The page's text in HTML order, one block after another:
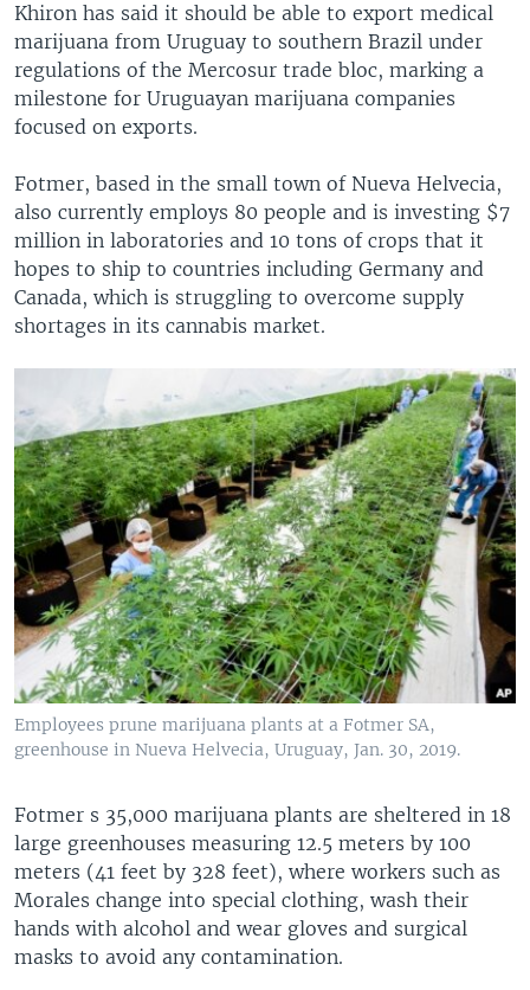
Khiron has said it should be able to export medical
marijuana from Uruguay to southern Brazil under
regulations of the Mercosur trade bloc, marking a
milestone for Uruguayan marijuana companies
focused on exports.
Fotmer, based in the small town of Nueva Helvecia,
also currently employs 80 people and is investing $7
million in laboratories and 10 tons of crops that it
hopes to ship to countries including Germany and
Canada, which is struggling to overcome supply
shortages in its cannabis market.
Employees prune marijuana plants at a Fotmer SA,
greenhouse in Nueva Helvecia, Uruguay, Jan. 30, 2019.
Fotmer s 35,000 marijuana plants are sheltered in 18
large greenhouses measuring 12.5 meters by 100
meters (41 feet by 328 feet), where workers such as
Morales change into special clothing, wash their
hands with alcohol and wear gloves and surgical
masks to avoid any contamination.